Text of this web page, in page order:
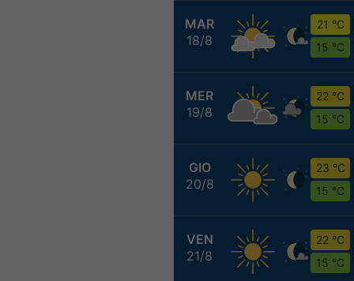
MAR
18/8
21 °C
15 °C
MER
19/8
22 °C
15 °C
GIO
20/8
23 °C
15 °C
VEN
21/8
22 °C
15 °C